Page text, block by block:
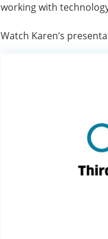
working with
Watch Karen’s